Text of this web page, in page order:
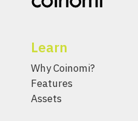
Learn
Why Coinomi?
Features
Assets